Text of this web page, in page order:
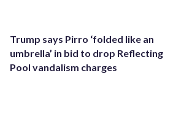
Trump says Pirro ‘folded like an
umbrella’ in bid to drop Reflecting
Pool vandalism charges